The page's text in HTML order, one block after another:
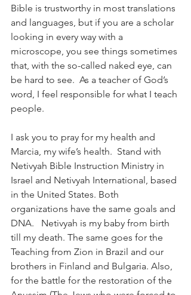
Bible is trustworthy in most translations
and languages, but if you are a scholar
looking in every way with a
microscope, you see things sometimes
that, with the so-called naked eye, can
be hard to see.  As a teacher of God’s
word, I feel responsible for what I teach
people.
I ask you to pray for my health and
Marcia, my wife’s health.  Stand with
Netivyah Bible Instruction Ministry in
Israel and Netivyah International, based
in the United States. Both
organizations have the same goals and
DNA.   Netivyah is my baby from birth
till my death. The same goes for the
Teaching from Zion in Brazil and our
brothers in Finland and Bulgaria. Also,
for the battle for the restoration of the